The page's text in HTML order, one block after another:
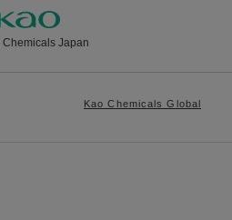
Chemicals Japan
Kao Chemicals Global